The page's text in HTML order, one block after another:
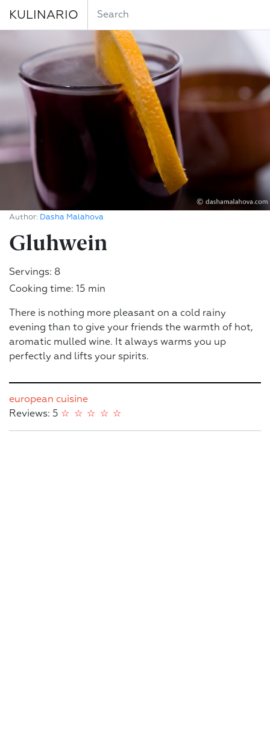
KULINARIO
Author: Dasha Malahova
Gluhwein
Servings: 8
Cooking time: 15 min
There is nothing more pleasant on a cold rainy
evening than to give your friends the warmth of hot,
aromatic mulled wine. It always warms you up
perfectly and lifts your spirits.
european cuisine
Reviews: 5
☆
☆
☆
☆
☆